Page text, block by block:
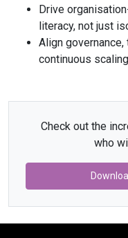
Drive
literacy, not just
Align
continuous
Check out the
who